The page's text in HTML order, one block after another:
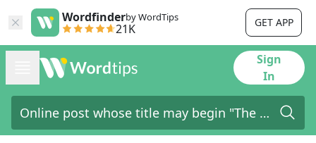
Wordfinderby WordTips
21K GET APP
Sign
In